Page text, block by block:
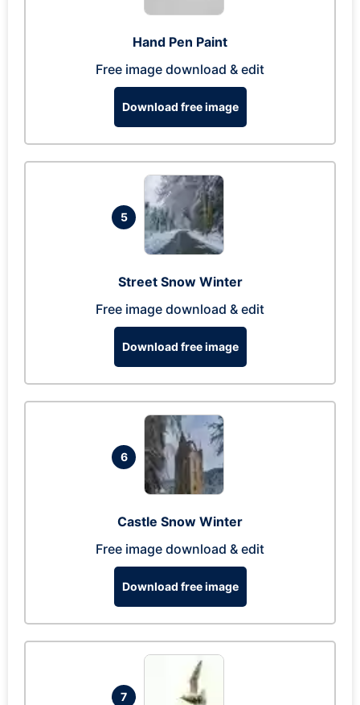
Hand Pen Paint
Free image download & edit
Download free image
5
Street Snow Winter
Free image download & edit
Download free image
6
Castle Snow Winter
Free image download & edit
Download free image
7